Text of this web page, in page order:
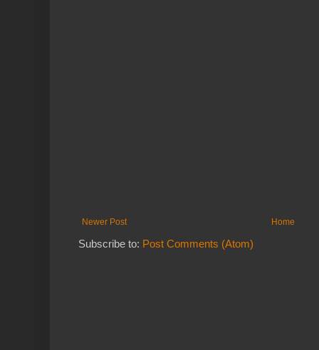
Newer Post Home
Subscribe to: Post Comments (Atom)